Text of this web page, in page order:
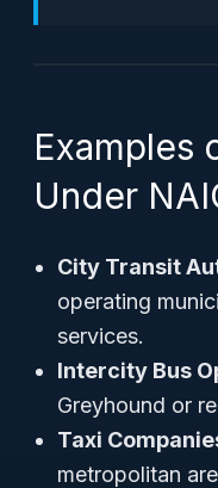
Examples
Under
City Transit
operating
services.
Intercity Bus
Greyhound or
Taxi
metropolitan